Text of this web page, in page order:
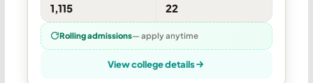
1,115 22
Rolling admissions— apply anytime
View college details